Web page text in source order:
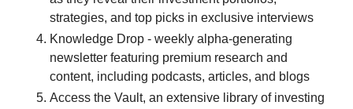
strategies, and top picks in exclusive interviews
Knowledge Drop - weekly alpha-generating
newsletter featuring premium research and
content, including podcasts, articles, and blogs
Access the Vault, an extensive library of investing